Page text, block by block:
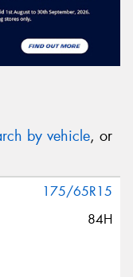
by vehicle, or
175/65R15
84H